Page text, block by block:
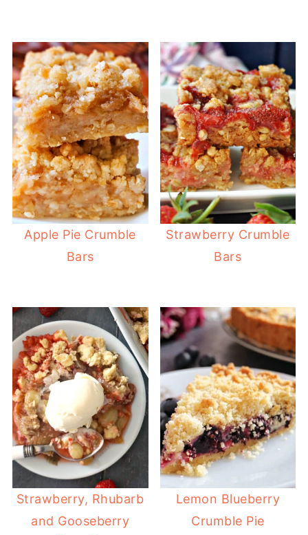
Apple Pie Crumble
Bars
Strawberry Crumble
Bars
Strawberry, Rhubarb
and Gooseberry
Lemon Blueberry
Crumble Pie